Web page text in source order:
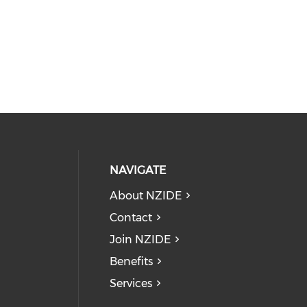
NAVIGATE
About NZIDE
Contact
Join NZIDE
Benefits
Services